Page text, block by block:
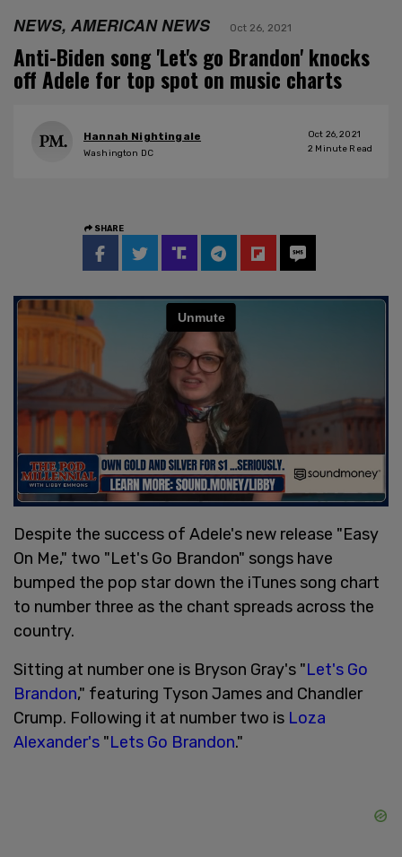
NEWS, AMERICAN NEWS Oct 26, 2021
Anti-Biden song 'Let's go Brandon' knocks
off Adele for top spot on music charts
Hannah Nightingale
Washington DC
Oct 26, 2021
2 Minute Read
SHARE
Despite the success of Adele's new release "Easy
On Me," two "Let's Go Brandon" songs have
bumped the pop star down the iTunes song chart
to number three as the chant spreads across the
country.
Sitting at number one is Bryson Gray's "Let's Go
Brandon," featuring Tyson James and Chandler
Crump. Following it at number two is Loza
Alexander's "Lets Go Brandon."